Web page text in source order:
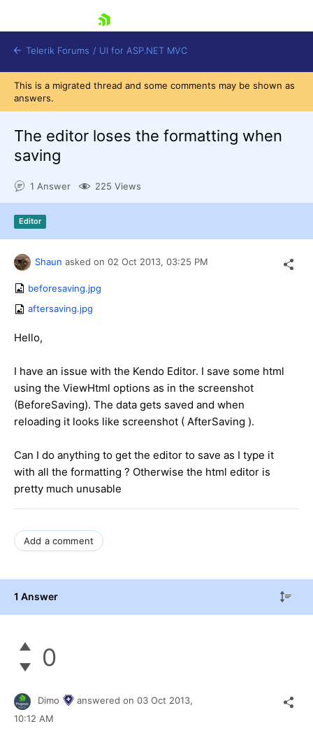
Shopping cart
Telerik Forums / UI for ASP.NET MVC
This is a migrated thread and some comments may be shown as
answers.
The editor loses the formatting when
saving
1 Answer 225 Views
Editor
Shaun asked on 02 Oct 2013, 03:25 PM
beforesaving.jpg
aftersaving.jpg
Hello,
I have an issue with the Kendo Editor. I save some html
using the ViewHtml options as in the screenshot
(BeforeSaving). The data gets saved and when
reloading it looks like screenshot ( AfterSaving ).
Can I do anything to get the editor to save as I type it
with all the formatting ? Otherwise the html editor is
pretty much unusable
Add a comment
1 Answer
0
Dimo answered on 03 Oct 2013,
10:12 AM